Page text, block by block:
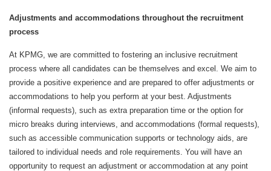
Adjustments and accommodations throughout the recruitment
process
At KPMG, we are committed to fostering an inclusive recruitment
process where all candidates can be themselves and excel. We aim to
provide a positive experience and are prepared to offer adjustments or
accommodations to help you perform at your best. Adjustments
(informal requests), such as extra preparation time or the option for
micro breaks during interviews, and accommodations (formal requests),
such as accessible communication supports or technology aids, are
tailored to individual needs and role requirements. You will have an
opportunity to request an adjustment or accommodation at any point